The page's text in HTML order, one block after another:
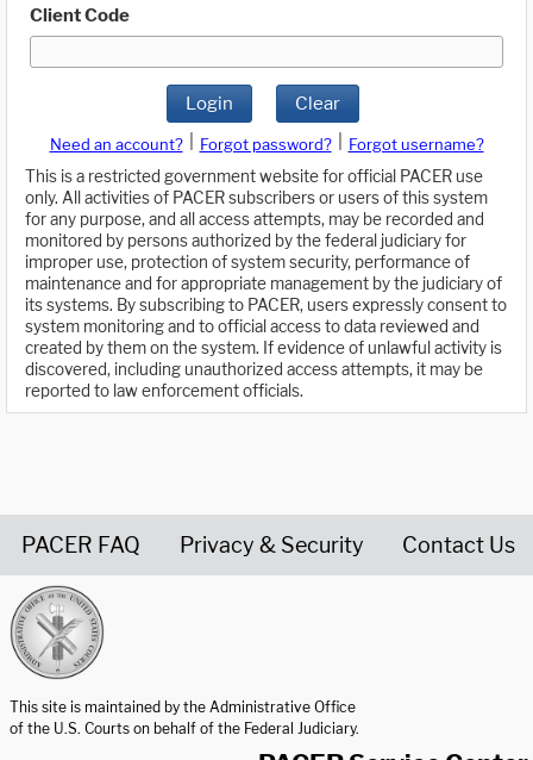
Client Code
Login Clear
Need an account? Forgot password?
Forgot username?
This is a restricted government website for official PACER use
only. All activities of PACER subscribers or users of this system
for any purpose, and all access attempts, may be recorded and
monitored by persons authorized by the federal judiciary for
improper use, protection of system security, performance of
maintenance and for appropriate management by the judiciary of
its systems. By subscribing to PACER, users expressly consent to
system monitoring and to official access to data reviewed and
created by them on the system. If evidence of unlawful activity is
discovered, including unauthorized access attempts, it may be
reported to law enforcement officials.
PACER FAQ Privacy & Security Contact Us
This site is maintained by the Administrative Office
of the U.S. Courts on behalf of the Federal Judiciary.